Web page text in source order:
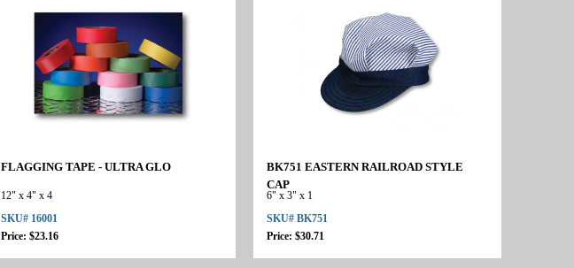
FLAGGING TAPE - ULTRA GLO
12" x 4" x 4
SKU# 16001
Price: $23.16
BK751 EASTERN RAILROAD STYLE
CAP
6" x 3" x 1
SKU# BK751
Price: $30.71